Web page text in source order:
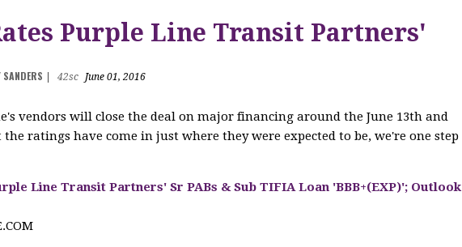
Purple Line Transit Partners'
SANDERS 42sc June 01, 2016
vendors will close the deal on major financing around the June 13th and
the ratings have come in just where they were expected to be, we're one step
Line Transit Partners' Sr PABs & Sub TIFIA Loan 'BBB+(EXP)'; Outlook